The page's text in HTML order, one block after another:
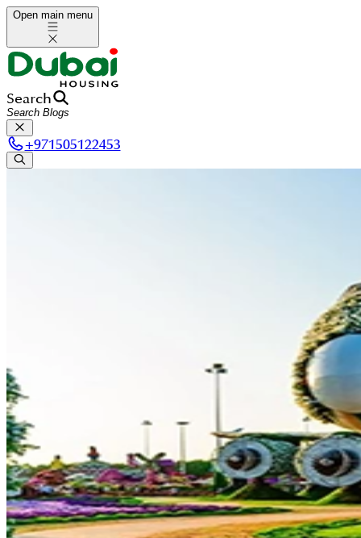
Open main menu
Search
+971505122453